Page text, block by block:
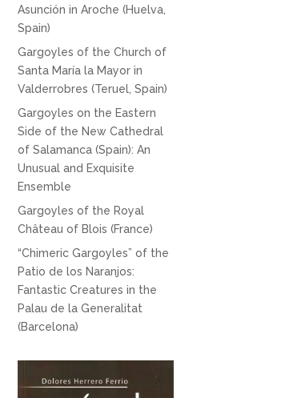
Asunción in Aroche (Huelva,
Spain)
Gargoyles of the Church of
Santa María la Mayor in
Valderrobres (Teruel, Spain)
Gargoyles on the Eastern
Side of the New Cathedral
of Salamanca (Spain): An
Unusual and Exquisite
Ensemble
Gargoyles of the Royal
Château of Blois (France)
“Chimeric Gargoyles” of the
Patio de los Naranjos:
Fantastic Creatures in the
Palau de la Generalitat
(Barcelona)